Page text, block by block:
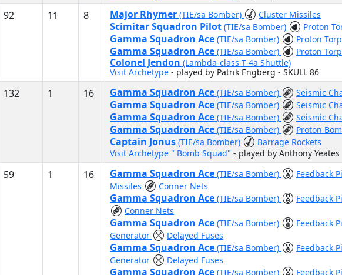
92 11 8 Major Rhymer (TIE/sa Bomber) Cluster Missiles
Scimitar Squadron Pilot (TIE/sa Bomber) Proton
Gamma Squadron Ace (TIE/sa Bomber) Proton
Gamma Squadron Ace (TIE/sa Bomber) Proton
Colonel Jendon (Lambda-class T-4a Shuttle)
Visit Archetype - played by Patrik Engberg - SKULL 86
132 1 16 Gamma Squadron Ace (TIE/sa Bomber) Seismic
Gamma Squadron Ace (TIE/sa Bomber) Seismic
Gamma Squadron Ace (TIE/sa Bomber) Seismic
Gamma Squadron Ace (TIE/sa Bomber) Proton
Captain Jonus (TIE/sa Bomber)
Barrage Rockets
Visit Archetype " Bomb Squad" - played by Anthony Yeates
59 1 16 Gamma Squadron Ace (TIE/sa Bomber) Feedback
Missiles
Conner Nets
Gamma Squadron Ace (TIE/sa Bomber) Feedback
Conner Nets
Gamma Squadron Ace (TIE/sa Bomber) Feedback
Generator
Delayed Fuses
Gamma Squadron Ace (TIE/sa Bomber) Feedback
Generator
Delayed Fuses
Gamma Squadron Ace (TIE/sa Bomber) Feedback